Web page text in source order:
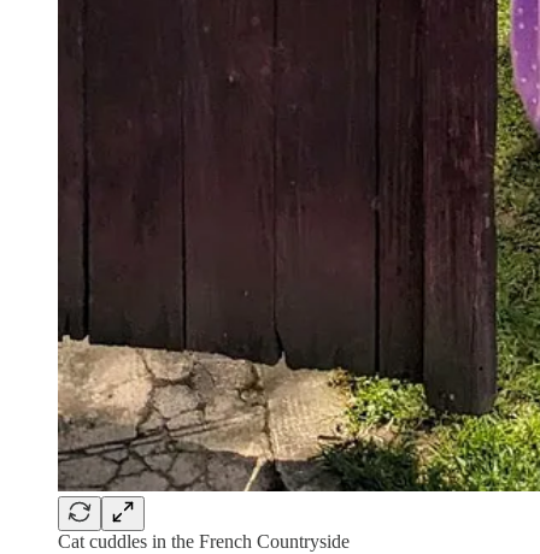
Cat cuddles in the French Countryside